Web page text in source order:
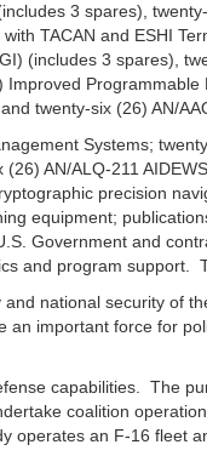
3 spares),
TACAN and ESHI
(includes 3 spares),
twenty-six (26) AN/
Systems;
AN/ALQ‑211
precision
equipment;
Government and
and program support.
national security of
important force for
capabilities. The
coalition
an F‑16 fleet